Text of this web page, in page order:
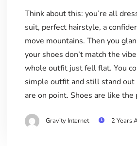
Think about this: you’re all
suit, perfect hairstyle, a
move mountains. Then you
your shoes don’t match the
whole outfit just fell flat. You
simple outfit and still stand out
are on point. Shoes are like
Gravity Internet 2 Years